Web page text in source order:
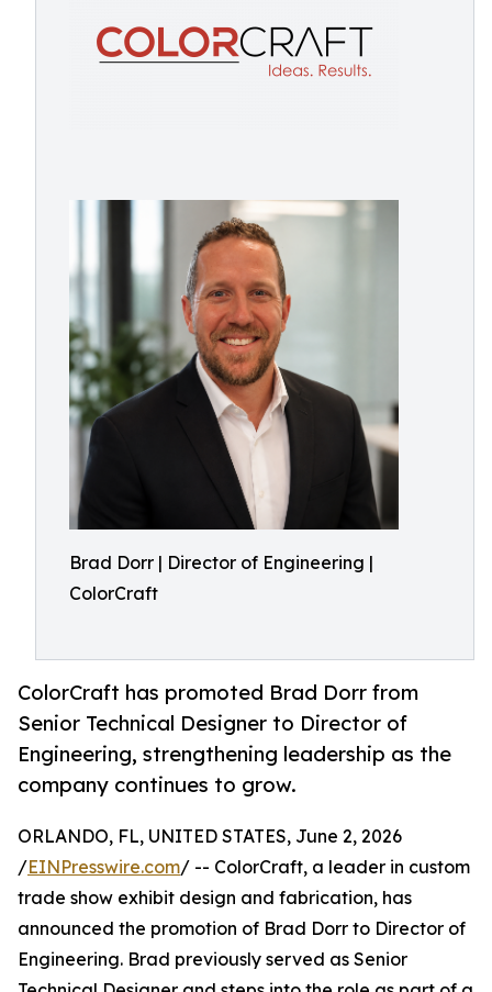
Brad Dorr | Director of Engineering |
ColorCraft
ColorCraft has promoted Brad Dorr from
Senior Technical Designer to Director of
Engineering, strengthening leadership as the
company continues to grow.
ORLANDO, FL, UNITED STATES, June 2, 2026
/EINPresswire.com/ -- ColorCraft, a leader in custom
trade show exhibit design and fabrication, has
announced the promotion of Brad Dorr to Director of
Engineering. Brad previously served as Senior